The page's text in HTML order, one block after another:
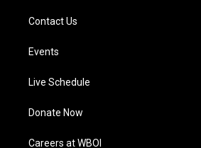
Contact Us
Events
Live Schedule
Donate Now
Careers at WBOI